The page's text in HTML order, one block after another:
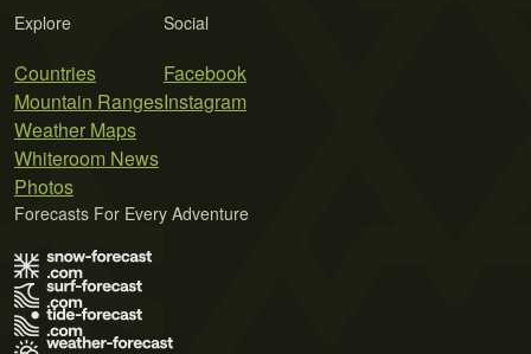
Explore
Countries
Mountain Ranges
Weather Maps
Whiteroom News
Photos
Social
Facebook
Instagram
Forecasts For Every Adventure